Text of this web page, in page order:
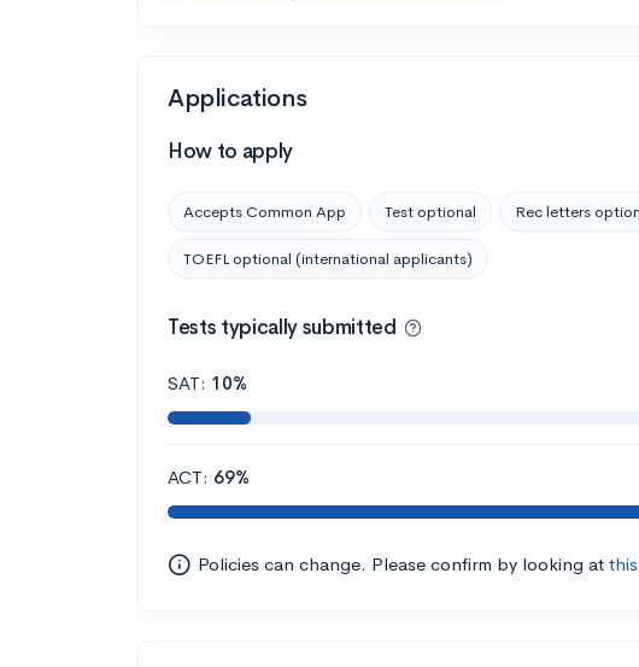
Applications
How to apply
Accepts Common App Test optional Rec letters
TOEFL optional (international applicants)
Tests typically submitted
SAT: 10%
ACT: 69%
Policies can change. Please confirm by looking at